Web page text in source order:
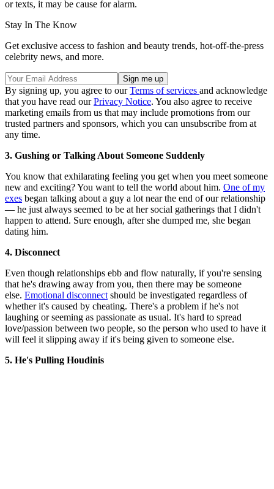
or texts, it may be cause for alarm.
Stay In The Know
Get exclusive access to fashion and beauty trends, hot-off-the-press
celebrity news, and more.
By signing up, you agree to ourTerms of services and acknowledge
that you have read ourPrivacy Notice. You also agree to receive
marketing emails from us that may include promotions from our
trusted partners and sponsors, which you can unsubscribe from at
any time.
3. Gushing or Talking About Someone Suddenly
You know that exhilarating feeling you get when you meet someone
new and exciting? You want to tell the world about him. One of my
exes began talking about a guy a lot near the end of our relationship
— he just always seemed to be at her social gatherings that I didn't
happen to attend. Sure enough, after she dumped me, she began
dating him.
4. Disconnect
Even though relationships ebb and flow naturally, if you're sensing
that he's drawing away from you, then there may be someone
else. Emotional disconnect should be investigated regardless of
whether it's caused by cheating. There's a problem if he's not
laughing or seeming as passionate as usual. It's hard to spread
love/passion between two people, so the person who used to have it
will feel it slipping away if it's being given to someone else.
5. He's Pulling Houdinis